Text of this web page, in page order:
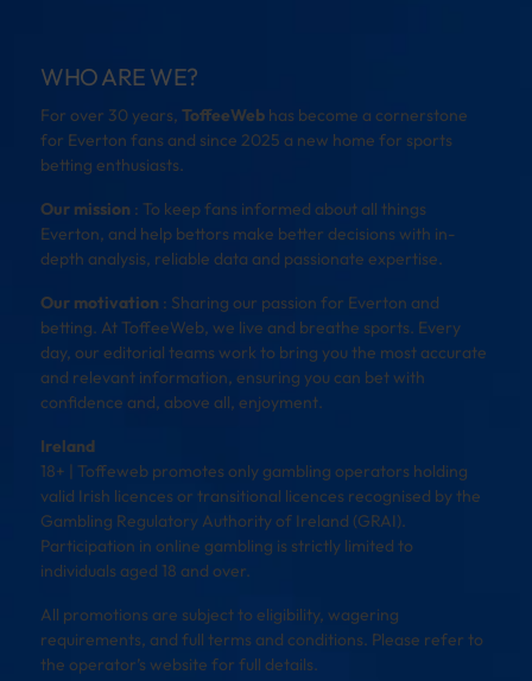
WHO ARE WE?
For over 30 years, ToffeeWeb has become a cornerstone
for Everton fans and since 2025 a new home for sports
betting enthusiasts.
Our mission : To keep fans informed about all things
Everton, and help bettors make better decisions with in-
depth analysis, reliable data and passionate expertise.
Our motivation : Sharing our passion for Everton and
betting. At ToffeeWeb, we live and breathe sports. Every
day, our editorial teams work to bring you the most accurate
and relevant information, ensuring you can bet with
confidence and, above all, enjoyment.
Ireland
18+ | Toffeweb promotes only gambling operators holding
valid Irish licences or transitional licences recognised by the
Gambling Regulatory Authority of Ireland (GRAI).
Participation in online gambling is strictly limited to
individuals aged 18 and over.
All promotions are subject to eligibility, wagering
requirements, and full terms and conditions. Please refer to
the operator’s website for full details.